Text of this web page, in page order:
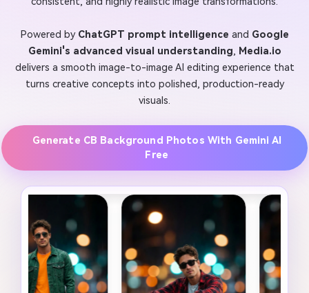
Powered by ChatGPT prompt intelligence and Google
Gemini's advanced visual understanding, Media.io
delivers a smooth image-to-image AI editing experience that
turns creative concepts into polished, production-ready
visuals.
Generate CB Background Photos With Gemini AI
Free